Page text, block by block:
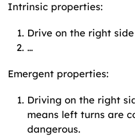
Intrinsic properties:
Drive on the right side
…
Emergent properties:
Driving on the right
means left turns are
dangerous.